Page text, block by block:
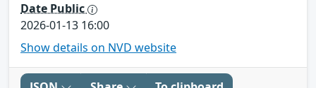
Date Public
2026-01-13 16:00
Show details on NVD website